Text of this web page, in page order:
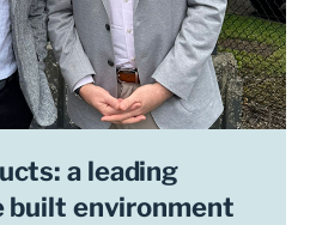
a leading
built environment